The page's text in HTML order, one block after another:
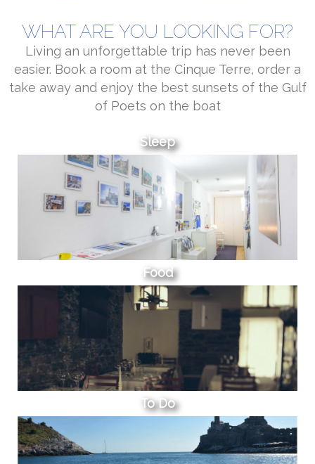
WHAT ARE YOU LOOKING FOR?
Living an unforgettable trip has never been
easier. Book a room at the Cinque Terre, order a
take away and enjoy the best sunsets of the Gulf
of Poets on the boat
Sleep
Food
To Do